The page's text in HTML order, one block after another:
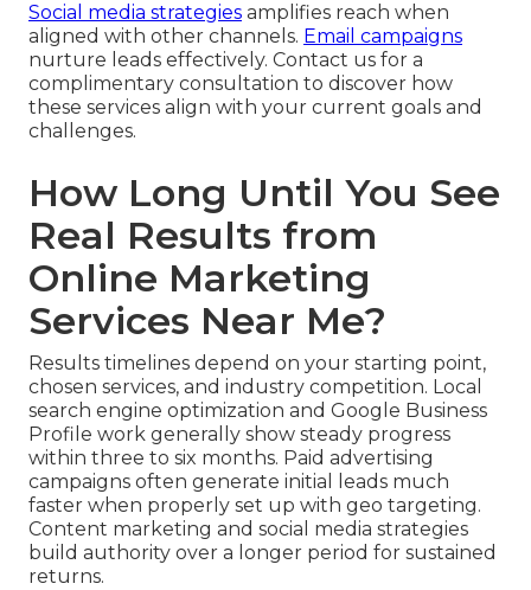
Social media strategies amplifies reach when
aligned with other channels. Email campaigns
nurture leads effectively. Contact us for a
complimentary consultation to discover how
these services align with your current goals and
challenges.
How Long Until You See
Real Results from
Online Marketing
Services Near Me?
Results timelines depend on your starting point,
chosen services, and industry competition. Local
search engine optimization and Google Business
Profile work generally show steady progress
within three to six months. Paid advertising
campaigns often generate initial leads much
faster when properly set up with geo targeting.
Content marketing and social media strategies
build authority over a longer period for sustained
returns.